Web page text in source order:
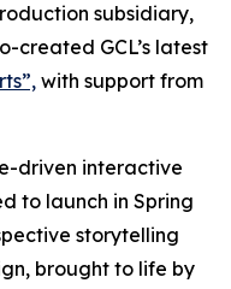
subsidiary,
created GCL’s latest
with support from
driven interactive
to launch in Spring
storytelling
brought to life by